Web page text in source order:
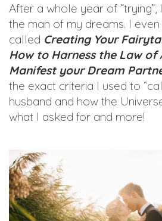
After a whole year of
the man of my dreams. I
called Creating Your
How to Harness the Law
Manifest your Dream
the exact criteria I used to
husband and how the
what I asked for and more!